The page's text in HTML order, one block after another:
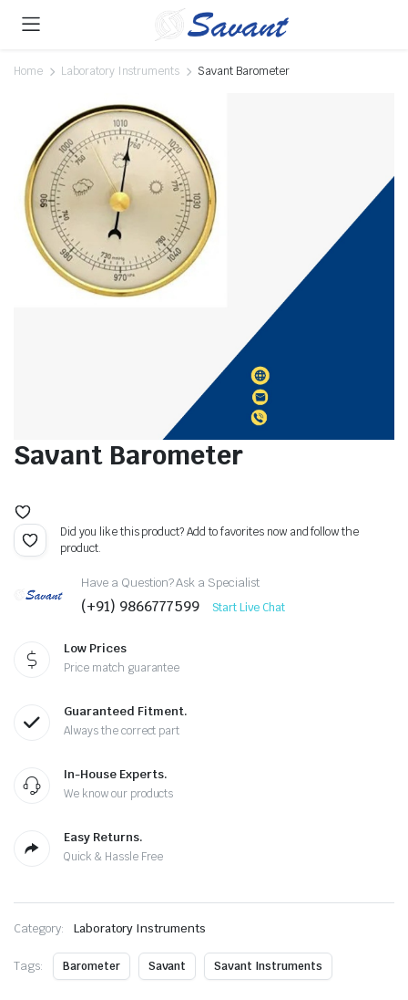
Home Laboratory Instruments Savant Barometer
Savant Barometer
Did you like this product? Add to favorites now and follow the
product.
Have a Question? Ask a Specialist
(+91) 9866777599 Start Live Chat
Low Prices
Price match guarantee
Guaranteed Fitment.
Always the correct part
In-House Experts.
We know our products
Easy Returns.
Quick & Hassle Free
Category: Laboratory Instruments
Tags: Barometer Savant Savant Instruments